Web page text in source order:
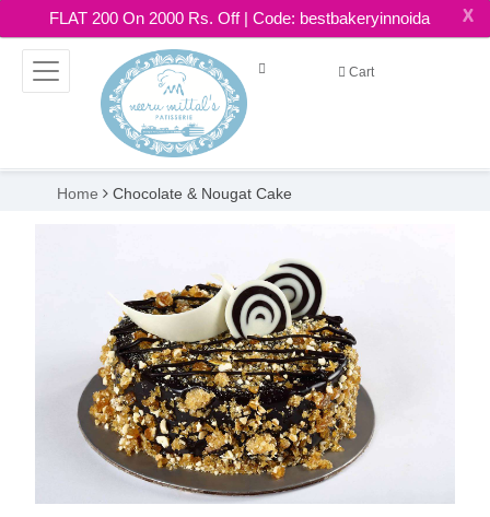
FLAT 200 On 2000 Rs. Off | Code: bestbakeryinnoida X
Cart
Home Chocolate & Nougat Cake